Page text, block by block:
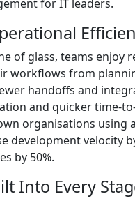
for IT leaders.
of glass, teams enjoy
workflows from
handoffs and
and quicker time-
organisations using
development velocity
by 50%.
Into Every